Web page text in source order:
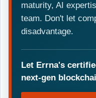
maturity, AI
team. Don't let
disadvantage.
Let Errna's
next-gen